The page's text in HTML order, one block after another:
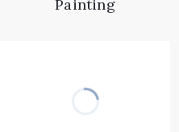
Painting